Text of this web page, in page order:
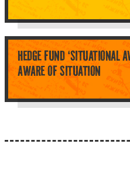
HEDGE FUND ‘SITUATIONAL
AWARE OF SITUATION